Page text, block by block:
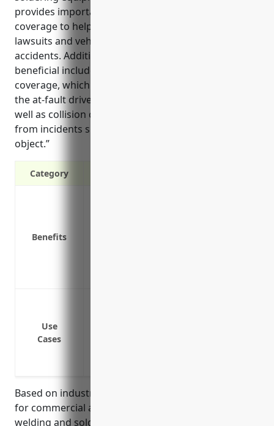
provides important liability and physical damage
coverage to help protect the company from costly
lawsuits and vehicle repairs resulting from
accidents. Additional types of coverage that may be
beneficial include uninsured/underinsured motorist
coverage, which covers legal fees and medical bills if
the at-fault driver is uninsured or underinsured, as
well as collision coverage, which pays for repairs
from incidents such as hitting another vehicle or
object.”
Category
Benefits
Use
Cases
Based on industry data, the average estimated price
for commercial auto insurance for businesses in the
welding and soldering equipment manufacturing